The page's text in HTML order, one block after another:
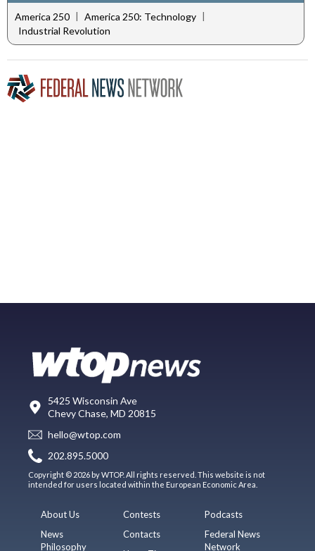
America 250 | America 250: Technology |
Industrial Revolution
5425 Wisconsin Ave
Chevy Chase, MD 20815
hello@wtop.com
202.895.5000
Copyright © 2026 by WTOP. All rights reserved. This website is not
intended for users located within the European Economic Area.
About Us
News
Philosophy
Contests
Contacts
Podcasts
Federal News
Network